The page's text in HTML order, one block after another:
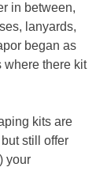
in between,
lanyards,
began as
where there kit
kits are
still offer
your